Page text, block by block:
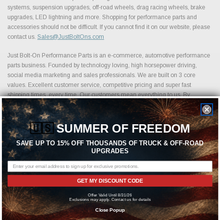
systems, suspension upgrades, off-road wheels, drag racing wheels, brake
upgrades, LED lightning and more. Shopping for performance parts and
accessories should not be difficult. If you cannot find it on our website, please
contact us. Sales@JustBoltOns.com
Just Bolt-On Performance Parts is an e-commerce, automotive performance
parts business. Founded by technology loving, high horsepower driving,
social media marketing and sales professionals. We are built on 3 core
values. Excellent customer service, competitive pricing and super fast
shipping times, every time. Our customers mean everything to us. By
partnering with various distribution channels, we offer an impressive selection
of automotive parts, from over 1,500 of the leading performance part
manufacturers.
Featured Brands
🇺🇸SUMMER OF FREEDOM
SAVE UP TO 15% OFF THOUSANDS OF TRUCK & OFF-ROAD
UPGRADES
GET MY DISCOUNT CODE
Offer Valid Until 8/31/26
Exclusions may apply. Contact us for details
Close Popup